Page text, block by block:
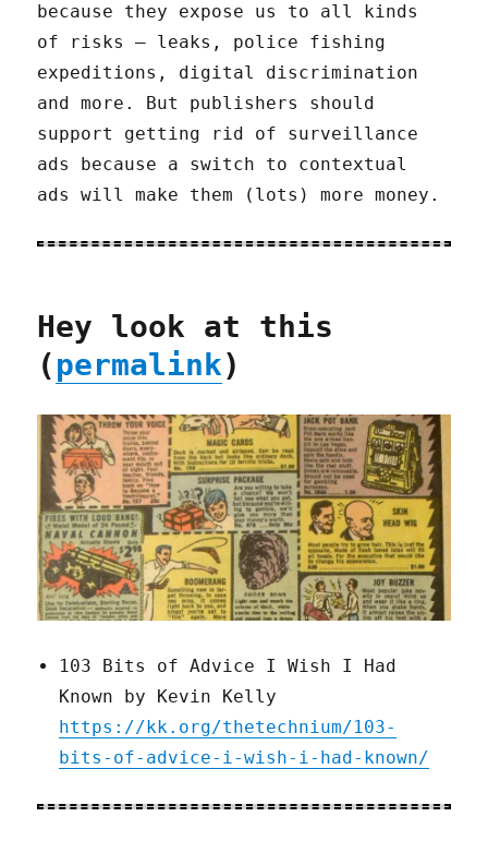
because they expose us to all kinds
of risks – leaks, police fishing
expeditions, digital discrimination
and more. But publishers should
support getting rid of surveillance
ads because a switch to contextual
ads will make them (lots) more money.
Hey look at this
(permalink)
103 Bits of Advice I Wish I Had
Known by Kevin Kelly
https://kk.org/thetechnium/103-
bits-of-advice-i-wish-i-had-known/